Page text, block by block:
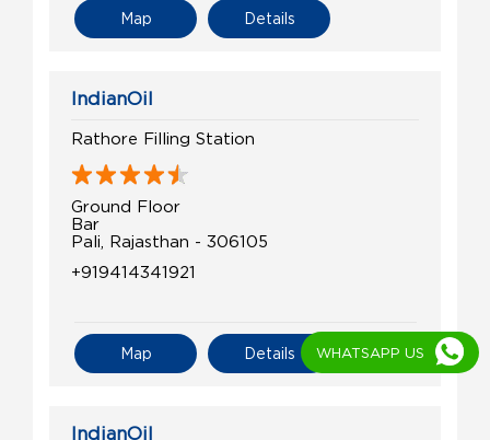
Details
Map
IndianOil
Rathore Filling Station
Ground Floor
Bar
Pali, Rajasthan - 306105
+919414341921
Details
Map
IndianOil
WHATSAPP US